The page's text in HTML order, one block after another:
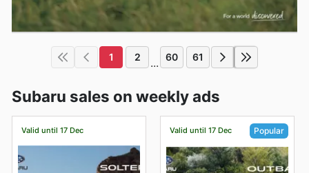
1 2 ... 60 61
Subaru sales on weekly ads
Valid until 17 Dec Valid until 17 Dec Popular